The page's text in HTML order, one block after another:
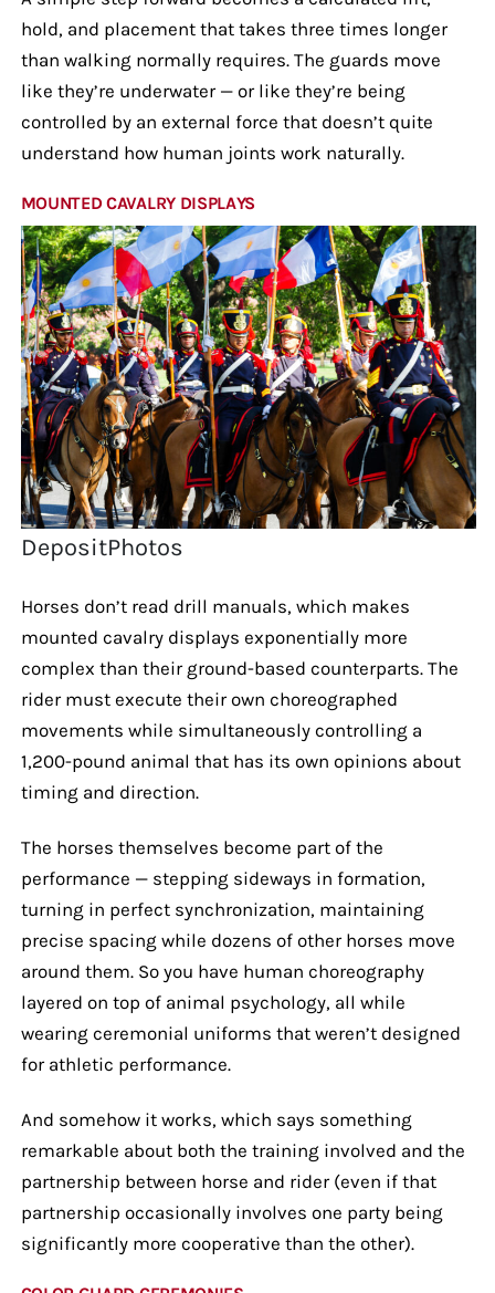
hold, and placement that takes three times longer
than walking normally requires. The guards move
like they’re underwater — or like they’re being
controlled by an external force that doesn’t quite
understand how human joints work naturally.
MOUNTED CAVALRY DISPLAYS
DepositPhotos
Horses don’t read drill manuals, which makes
mounted cavalry displays exponentially more
complex than their ground-based counterparts. The
rider must execute their own choreographed
movements while simultaneously controlling a
1,200-pound animal that has its own opinions about
timing and direction.
The horses themselves become part of the
performance — stepping sideways in formation,
turning in perfect synchronization, maintaining
precise spacing while dozens of other horses move
around them. So you have human choreography
layered on top of animal psychology, all while
wearing ceremonial uniforms that weren’t designed
for athletic performance.
And somehow it works, which says something
remarkable about both the training involved and the
partnership between horse and rider (even if that
partnership occasionally involves one party being
significantly more cooperative than the other).